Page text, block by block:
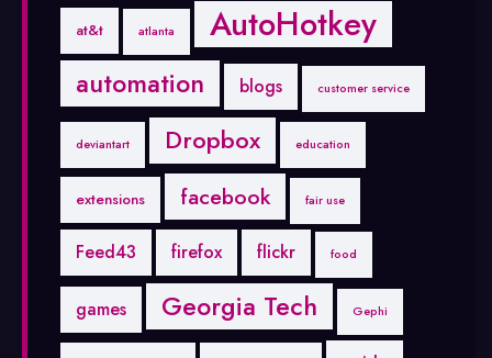
at&t atlanta AutoHotkey
automation blogs customer service
deviantart Dropbox education
extensions facebook fair use
Feed43 firefox flickr food
games Georgia Tech Gephi